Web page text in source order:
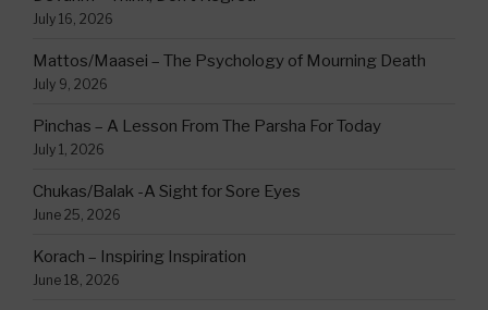
July 16, 2026
Mattos/Maasei – The Psychology of Mourning Death
July 9, 2026
Pinchas – A Lesson From The Parsha For Today
July 1, 2026
Chukas/Balak -A Sight for Sore Eyes
June 25, 2026
Korach – Inspiring Inspiration
June 18, 2026